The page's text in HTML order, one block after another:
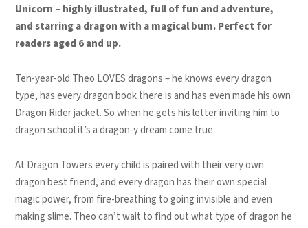
Unicorn – highly illustrated, full of fun and adventure,
and starring a dragon with a magical bum. Perfect for
readers aged 6 and up.
Ten-year-old Theo LOVES dragons – he knows every dragon
type, has every dragon book there is and has even made his own
Dragon Rider jacket. So when he gets his letter inviting him to
dragon school it’s a dragon-y dream come true.
At Dragon Towers every child is paired with their very own
dragon best friend, and every dragon has their own special
magic power, from fire-breathing to going invisible and even
making slime. Theo can’t wait to find out what type of dragon he